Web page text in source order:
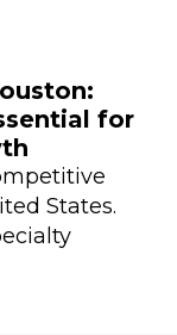
for
States.